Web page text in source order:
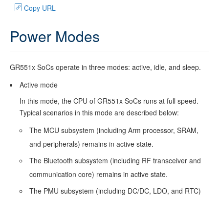
search Wake-
Sources
Switching
Process
Reference
Documents
Demo
Test
and
Copy URL
Power Modes
GR551x SoCs operate in three modes: active, idle, and sleep.
Active mode
In this mode, the CPU of GR551xSoCs runs at full speed.
Typical scenarios in this mode are described below:
The MCU subsystem (including Arm processor, SRAM,
and peripherals) remains in active state.
The Bluetooth subsystem (including RF transceiver and
communication core) remains in active state.
The PMU subsystem (including DC/DC, LDO, and RTC)